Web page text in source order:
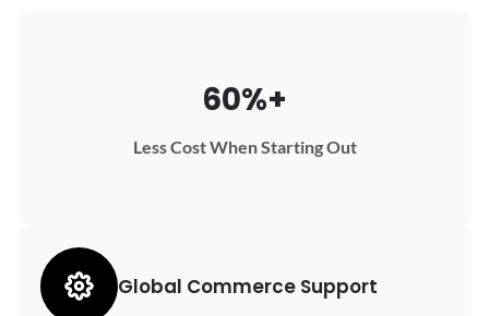
60%+
Less Cost When Starting Out
Global Commerce Support